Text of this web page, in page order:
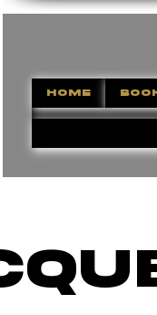
HOME